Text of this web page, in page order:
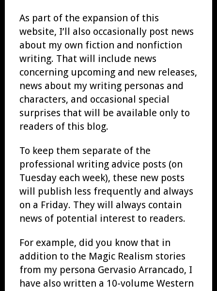
As part of the expansion of this
website, I’ll also occasionally post news
about my own fiction and nonfiction
writing. That will include news
concerning upcoming and new releases,
news about my writing personas and
characters, and occasional special
surprises that will be available only to
readers of this blog.
To keep them separate of the
professional writing advice posts (on
Tuesday each week), these new posts
will publish less frequently and always
on a Friday. They will always contain
news of potential interest to readers.
For example, did you know that in
addition to the Magic Realism stories
from my persona Gervasio Arrancado, I
have also written a 10-volume Western